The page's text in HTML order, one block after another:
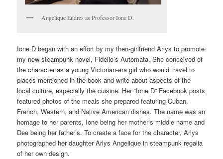
Angelique Endres as Professor Ione D.
Ione D began with an effort by my then-girlfriend Arlys to promote
my new steampunk novel, Fidelio’s Automata. She conceived of
the character as a young Victorian-era girl who would travel to
places mentioned in the book and write about aspects of the
local culture, especially the cuisine. Her “Ione D” Facebook posts
featured photos of the meals she prepared featuring Cuban,
French, Western, and Native American dishes. The name was an
homage to her parents, Ione being her mother’s middle name and
Dee being her father’s. To create a face for the character, Arlys
photographed her daughter Arlys Angelique in steampunk regalia
of her own design.